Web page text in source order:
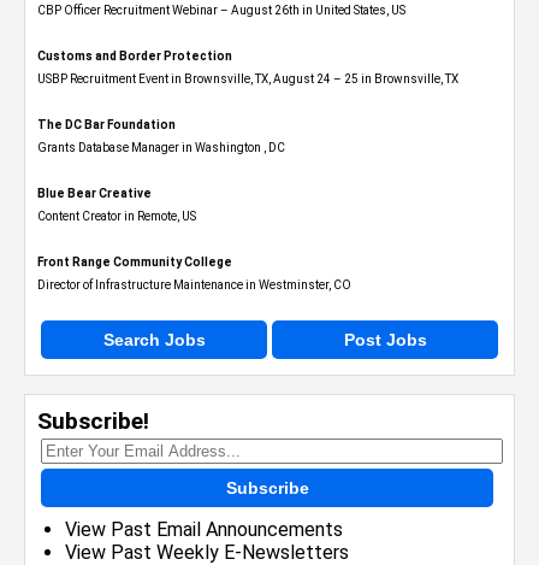
CBP Officer Recruitment Webinar – August 26th in United States, US
Customs and Border Protection
USBP Recruitment Event in Brownsville, TX, August 24 – 25 in Brownsville, TX
The DC Bar Foundation
Grants Database Manager in Washington , DC
Blue Bear Creative
Content Creator in Remote, US
Front Range Community College
Director of Infrastructure Maintenance in Westminster, CO
Search Jobs Post Jobs
Subscribe!
Subscribe
View Past Email Announcements
View Past Weekly E-Newsletters